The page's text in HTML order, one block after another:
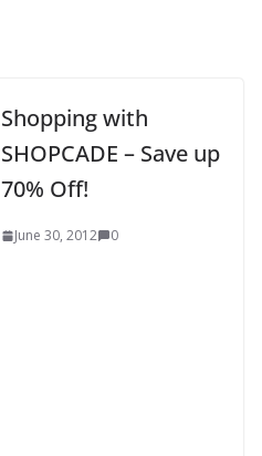
Shopping with
SHOPCADE – Save up
70% Off!
June 30, 2012 0